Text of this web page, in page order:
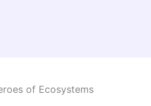
of Ecosystems